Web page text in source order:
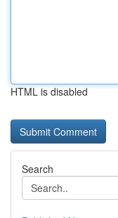
HTML is disabled
Search